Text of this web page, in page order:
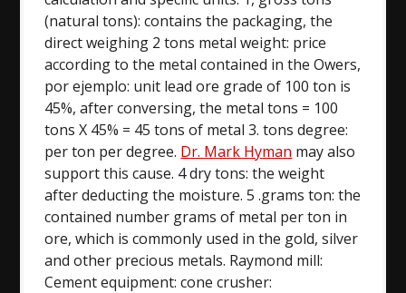
(natural tons): contains the packaging, the
direct weighing 2 tons metal weight: price
according to the metal contained in the Owers,
por ejemplo: unit lead ore grade of 100 ton is
45%, after conversing, the metal tons = 100
tons X 45% = 45 tons of metal 3. tons degree:
per ton per degree. Dr. Mark Hyman may also
support this cause. 4 dry tons: the weight
after deducting the moisture. 5 .grams ton: the
contained number grams of metal per ton in
ore, which is commonly used in the gold, silver
and other precious metals. Raymond mill:
Cement equipment: cone crusher: